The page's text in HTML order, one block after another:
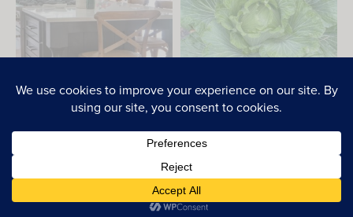
PRIVACY POLICY
2026 © Everyday Laura. All Rights Reserved.
SITE BY